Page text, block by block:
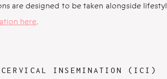
are designed to be taken alongside
here.
INSEMINATION (ICI)